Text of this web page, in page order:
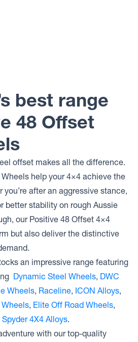
best range
48 Offset
offset makes all the difference.
help your 4×4 achieve the
after an aggressive stance,
better stability on rough Aussie
our Positive 48 Offset 4×4
but also deliver the distinctive
an impressive range featuring
Dynamic Steel Wheels, DWC
Wheels, Raceline, ICON Alloys,
, Elite Off Road Wheels,
Spyder 4X4 Alloys.
with our top-quality